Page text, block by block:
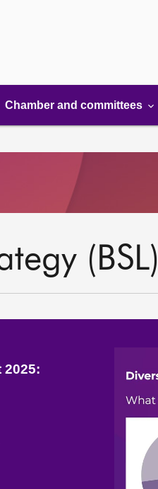
Chamber and committees
(BSL)
2025: